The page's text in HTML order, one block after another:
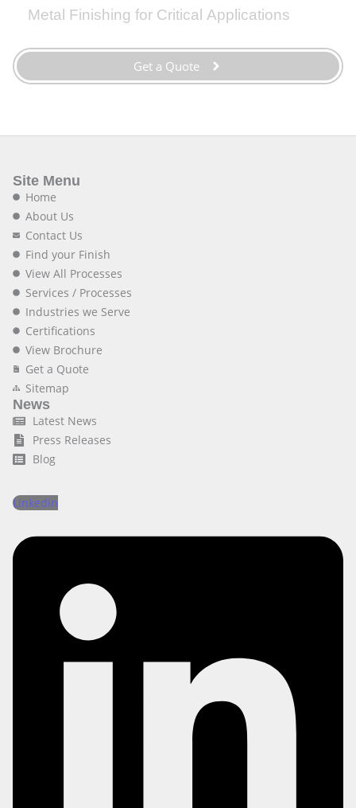
Metal Finishing for Critical Applications
Get a Quote
Site Menu
Home
About Us
Contact Us
Find your Finish
View All Processes
Services / Processes
Industries we Serve
Certifications
View Brochure
Get a Quote
Sitemap
News
Latest News
Press Releases
Blog
Linkedin